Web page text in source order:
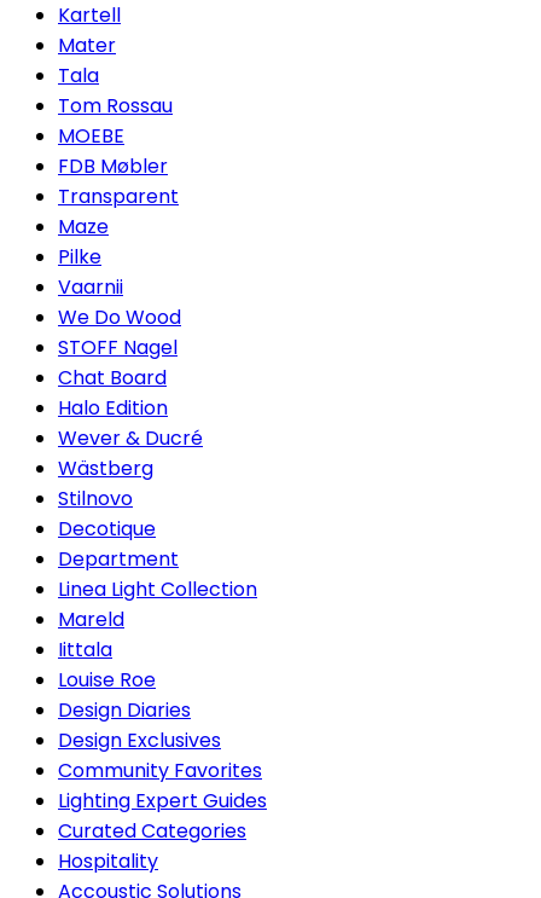
Kartell
Mater
Tala
Tom Rossau
MOEBE
FDB Møbler
Transparent
Maze
Pilke
Vaarnii
We Do Wood
STOFF Nagel
Chat Board
Halo Edition
Wever & Ducré
Wästberg
Stilnovo
Decotique
Department
Linea Light Collection
Mareld
Iittala
Louise Roe
Design Diaries
Design Exclusives
Community Favorites
Lighting Expert Guides
Curated Categories
Hospitality
Accoustic Solutions